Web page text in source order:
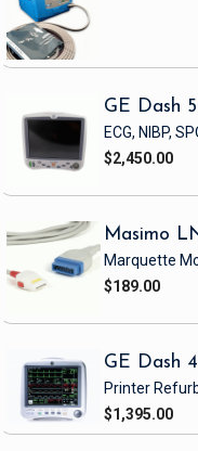
GE Dash
ECG, NIBP,
$2,450.00
Masimo
Marquette
$189.00
GE Dash
Printer
$1,395.00